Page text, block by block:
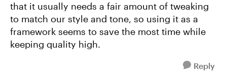
that it usually needs a fair amount of tweaking
to match our style and tone, so using it as a
framework seems to save the most time while
keeping quality high.
Reply